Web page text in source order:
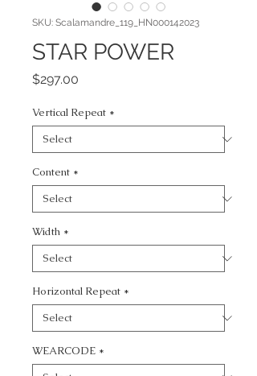
SKU: Scalamandre_119_HN000142023
STAR POWER
$297.00
Vertical Repeat *
Content *
Width *
Horizontal Repeat *
WEARCODE *